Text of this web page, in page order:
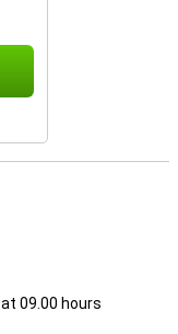
at 09.00 hours